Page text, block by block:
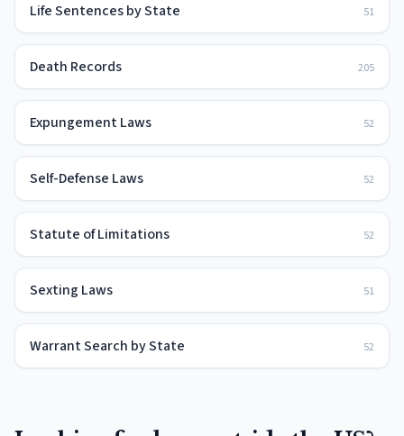
Life Sentences by State 51
Death Records 205
Expungement Laws 52
Self-Defense Laws 52
Statute of Limitations 52
Sexting Laws 51
Warrant Search by State 52